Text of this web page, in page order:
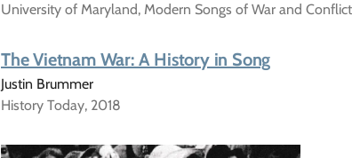
University of Maryland, Modern Songs of War and
The Vietnam War: A History in Song
Justin Brummer
History Today, 2018